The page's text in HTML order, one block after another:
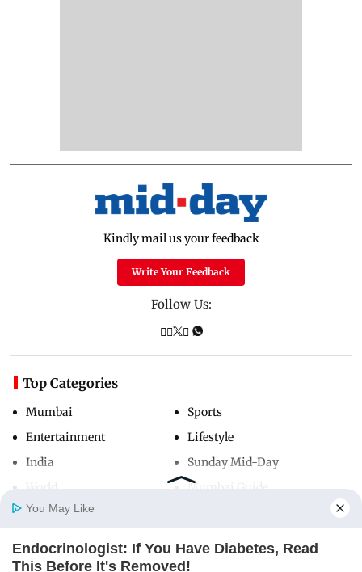
Home Photos E-Paper
Kindly mail us your feedback
Write Your Feedback
Follow Us:
Top Categories
Mumbai
Entertainment
India
Sports
Lifestyle
Sunday Mid-Day
Mumbai Guide
Useful Links
You May Like
Endocrinologist: If You Have Diabetes, Read
This Before It's Removed!